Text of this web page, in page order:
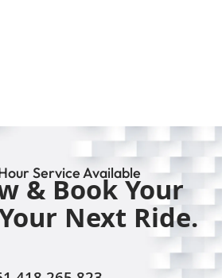
Service Available
& Book Your
Next Ride.